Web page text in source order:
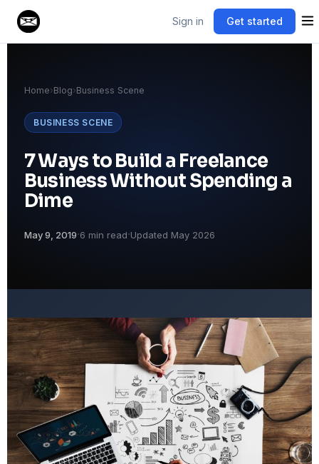
Sign in Get started
Home›Blog›Business Scene
BUSINESS SCENE
7 Ways to Build a Freelance
Business Without Spending a
Dime
May 9, 2019·6 min read·Updated May 2026